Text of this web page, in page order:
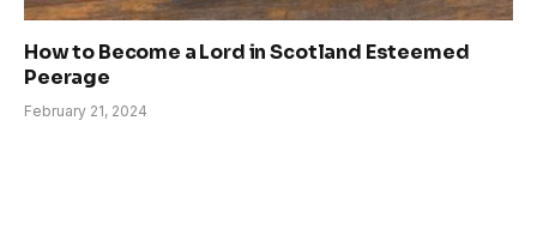
How to Become a Lord in Scotland Esteemed
Peerage
February 21, 2024